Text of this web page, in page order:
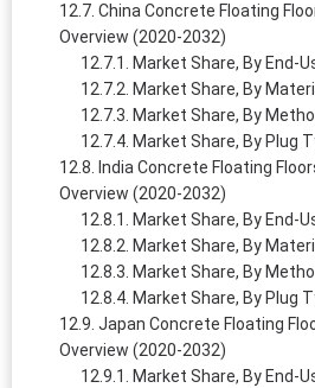
China Concrete Floating
Overview (2020-2032)
Market Share, By End-
Market Share, By
Market Share, By
Market Share, By Plug
India Concrete Floating
Overview (2020-2032)
Market Share, By End-
Market Share, By
Market Share, By
Market Share, By Plug
Japan Concrete Floating
Overview (2020-2032)
Market Share, By End-